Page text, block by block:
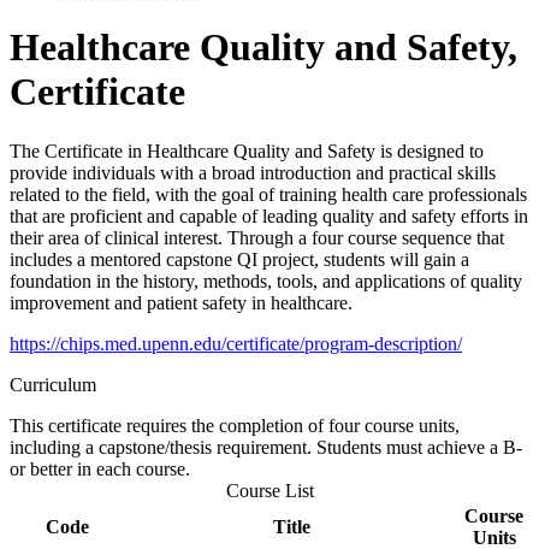
Healthcare Quality and Safety,
Certificate
The Certificate in Healthcare Quality and Safety is designed to
provide individuals with a broad introduction and practical skills
related to the field, with the goal of training health care professionals
that are proficient and capable of leading quality and safety efforts in
their area of clinical interest. Through a four course sequence that
includes a mentored capstone QI project, students will gain a
foundation in the history, methods, tools, and applications of quality
improvement and patient safety in healthcare.
https://chips.med.upenn.edu/certificate/program-description/
Curriculum
This certificate requires the completion of four course units,
including a capstone/thesis requirement. Students must achieve a B-
or better in each course.
Course List
Code
Title
Course
Units